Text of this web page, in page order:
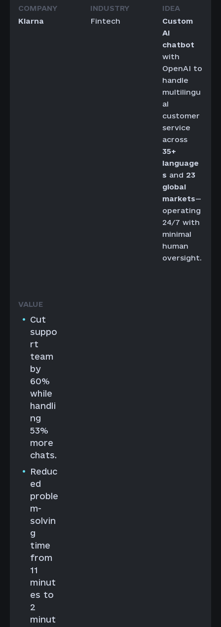
Klarna Fintech
Custom
AI
chatbot
with
OpenAI to
handle
multilingu
al
customer
service
across
35+
language
s and 23
global
markets—
operating
24/7 with
minimal
human
oversight.
Cut
suppo
rt
team
by
60%
while
handli
ng
53%
more
chats.
Reduc
ed
proble
m-
solvin
g
time
from
11
minut
es to
2
minut